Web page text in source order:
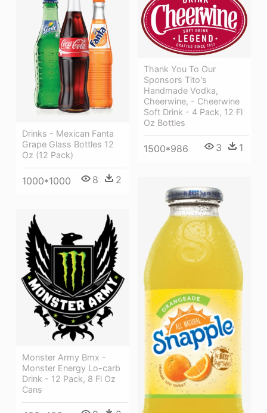
Drinks - Mexican Fanta
Grape Glass Bottles 12
Oz (12 Pack)
1000*1000 8 2
Thank You To Our
Sponsors Tito's
Handmade Vodka,
Cheerwine, - Cheerwine
Soft Drink - 4 Pack, 12 Fl
Oz Bottles
1500*986 3 1
Monster Army Bmx -
Monster Energy Lo-carb
Drink - 12 Pack, 8 Fl Oz
Cans